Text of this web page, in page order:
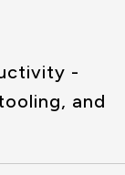
-
and